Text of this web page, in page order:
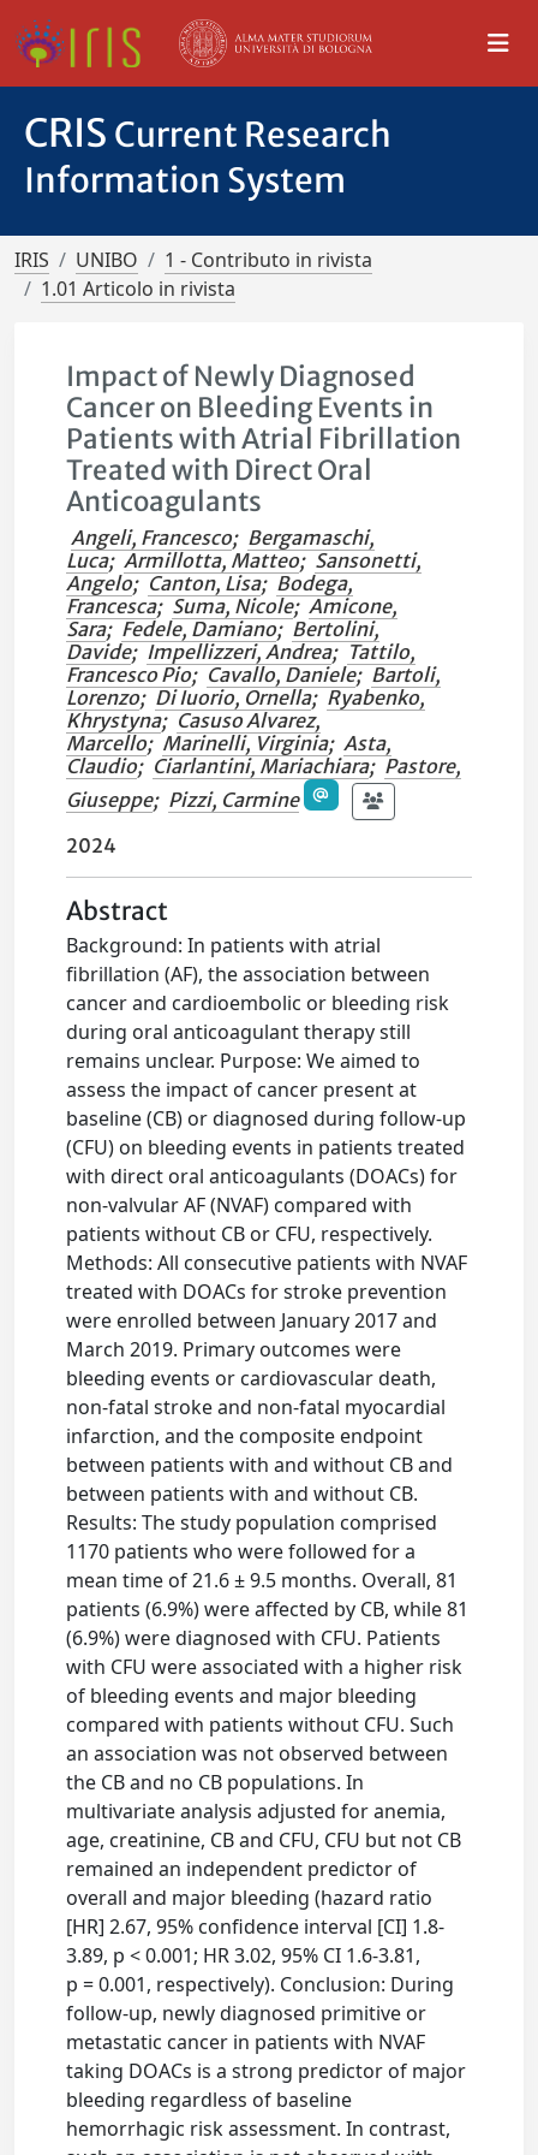
CRIS Current Research
Information System
IRIS UNIBO
1 - Contributo in rivista
1.01 Articolo in rivista
Impact of Newly Diagnosed
Cancer on Bleeding Events in
Patients with Atrial Fibrillation
Treated with Direct Oral
Anticoagulants
Angeli, Francesco; Bergamaschi,
Luca; Armillotta, Matteo; Sansonetti,
Angelo; Canton, Lisa; Bodega,
Francesca; Suma, Nicole; Amicone,
Sara; Fedele, Damiano; Bertolini,
Davide; Impellizzeri, Andrea; Tattilo,
Francesco Pio; Cavallo, Daniele; Bartoli,
Lorenzo; Di Iuorio, Ornella; Ryabenko,
Khrystyna; Casuso Alvarez,
Marcello; Marinelli, Virginia; Asta,
Claudio; Ciarlantini, Mariachiara; Pastore,
Giuseppe; Pizzi, Carmine
2024
Abstract
Background: In patients with atrial
fibrillation (AF), the association between
cancer and cardioembolic or bleeding risk
during oral anticoagulant therapy still
remains unclear. Purpose: We aimed to
assess the impact of cancer present at
baseline (CB) or diagnosed during follow-up
(CFU) on bleeding events in patients treated
with direct oral anticoagulants (DOACs) for
non-valvular AF (NVAF) compared with
patients without CB or CFU, respectively.
Methods: All consecutive patients with NVAF
treated with DOACs for stroke prevention
were enrolled between January 2017 and
March 2019. Primary outcomes were
bleeding events or cardiovascular death,
non-fatal stroke and non-fatal myocardial
infarction, and the composite endpoint
between patients with and without CB and
between patients with and without CB.
Results: The study population comprised
1170 patients who were followed for a
mean time of 21.6 ± 9.5 months. Overall, 81
patients (6.9%) were affected by CB, while 81
(6.9%) were diagnosed with CFU. Patients
with CFU were associated with a higher risk
of bleeding events and major bleeding
compared with patients without CFU. Such
an association was not observed between
the CB and no CB populations. In
multivariate analysis adjusted for anemia,
age, creatinine, CB and CFU, CFU but not CB
remained an independent predictor of
overall and major bleeding (hazard ratio
[HR] 2.67, 95% confidence interval [CI] 1.8-
3.89, p < 0.001; HR 3.02, 95% CI 1.6-3.81,
p = 0.001, respectively). Conclusion: During
follow-up, newly diagnosed primitive or
metastatic cancer in patients with NVAF
taking DOACs is a strong predictor of major
bleeding regardless of baseline
hemorrhagic risk assessment. In contrast,